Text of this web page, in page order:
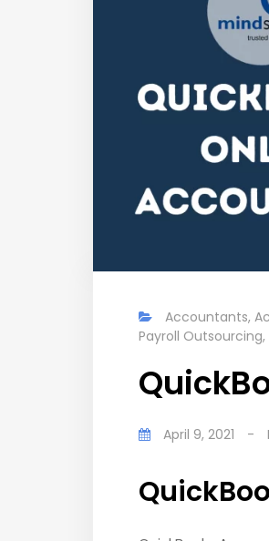
Accountants,
Payroll Outsourcing,
April 9, 2021 -